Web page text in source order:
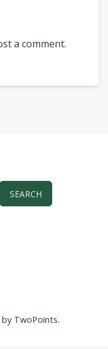
a comment.
by TwoPoints.